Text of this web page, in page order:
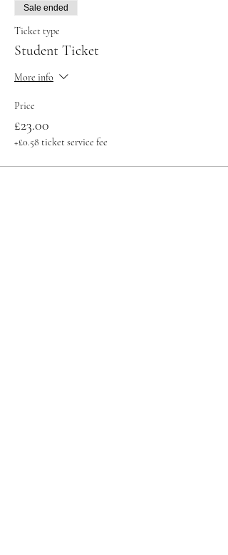
Sale ended
Ticket type
Student Ticket
More info
Price
£23.00
+£0.58 ticket service fee